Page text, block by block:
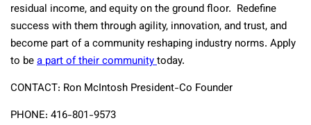
residual income, and equity on the ground floor. Redefine
success with them through agility, innovation, and trust, and
become part of a community reshaping industry norms. Apply
to bea part of their communitytoday.
CONTACT: Ron McIntosh President-Co Founder
PHONE: 416-801-9573